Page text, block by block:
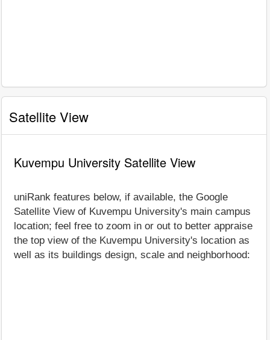
Satellite View
Kuvempu University Satellite View
uniRank features below, if available, the Google
Satellite View of Kuvempu University's main campus
location; feel free to zoom in or out to better appraise
the top view of the Kuvempu University's location as
well as its buildings design, scale and neighborhood: